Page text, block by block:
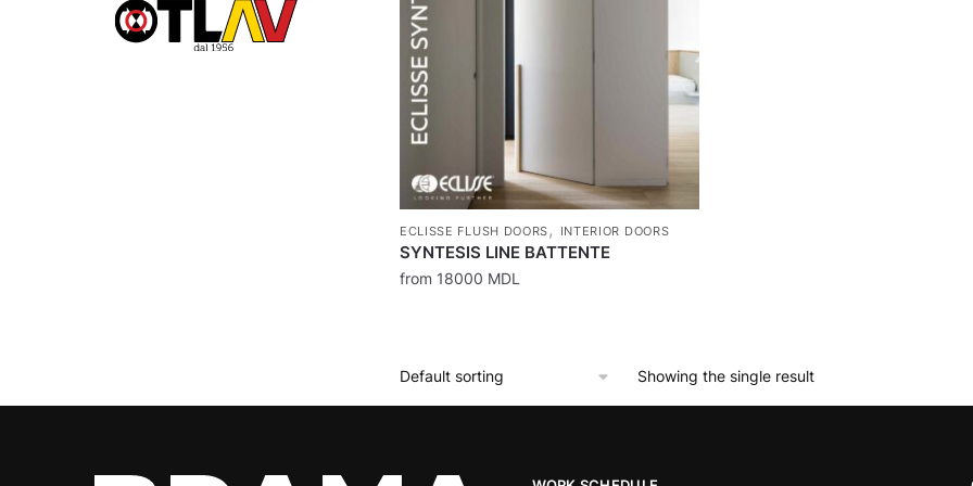
ECLISSE FLUSH DOORS, INTERIOR DOORS
SYNTESIS LINE BATTENTE
from 18000 MDL
Showing the single result